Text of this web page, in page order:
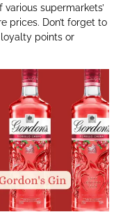
supermarkets’
prices. Don’t forget to
points or